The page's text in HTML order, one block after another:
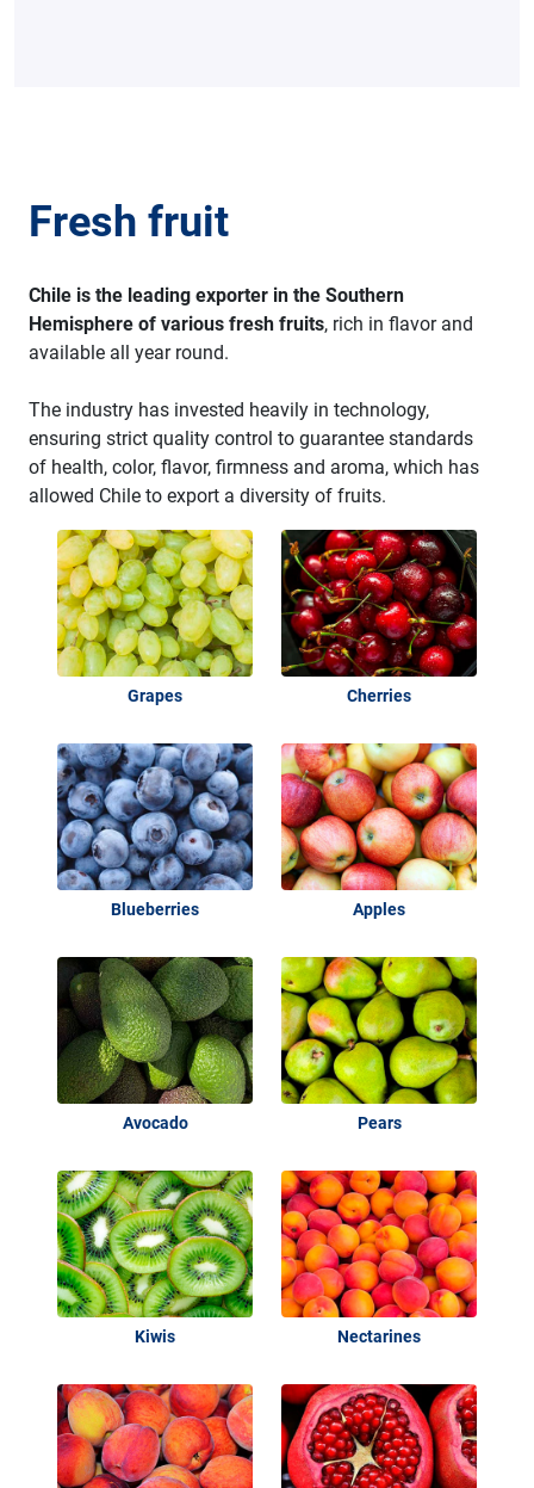
Fresh fruit
Chile is the leading exporter in the Southern
Hemisphere of various fresh fruits, rich in flavor and
available all year round.
The industry has invested heavily in technology,
ensuring strict quality control to guarantee standards
of health, color, flavor, firmness and aroma, which has
allowed Chile to export a diversity of fruits.
Grapes Cherries
Blueberries Apples
Avocado Pears
Kiwis Nectarines